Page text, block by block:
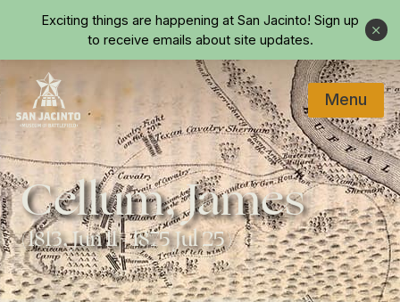
Skip to main content
Exciting things are happening at San Jacinto! Sign up
to receive emails about site updates.
Close
Home
Menu
Cellum, James
(1813, Jun 11 - 1875 Jul 25)